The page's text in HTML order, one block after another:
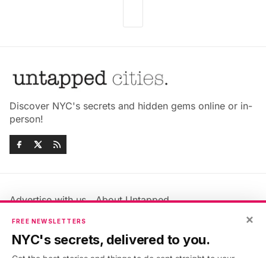
Discover NYC's secrets and hidden gems online or in-
person!
Advertise with us
About Untapped
Jobs & Internships
Members FAQ
Privacy Policy
×
FREE NEWSLETTERS
NYC's secrets, delivered to you.